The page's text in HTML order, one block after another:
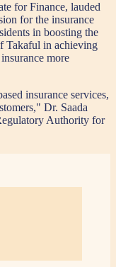
for Finance, lauded
for the insurance
in boosting the
Takaful in achieving
more
insurance services,
Dr. Saada
Authority for